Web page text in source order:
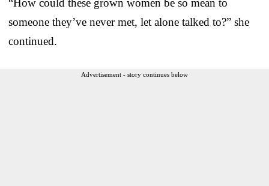
someone they’ve never met, let alone talked to?” she
continued.
Advertisement - story continues below